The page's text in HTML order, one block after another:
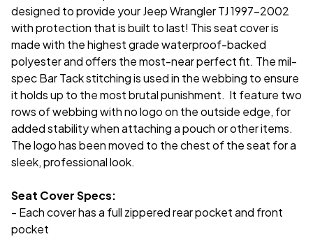
designed to provide your Jeep Wrangler TJ 1997-2002
with protection that is built to last! This seat cover is
made with the highest grade waterproof-backed
polyester and offers the most-near perfect fit. The mil-
spec Bar Tack stitching is used in the webbing to ensure
it holds up to the most brutal punishment. It feature two
rows of webbing with no logo on the outside edge, for
added stability when attaching a pouch or other items.
The logo has been moved to the chest of the seat for a
sleek, professional look.
Seat Cover Specs:
- Each cover has a full zippered rear pocket and front
pocket